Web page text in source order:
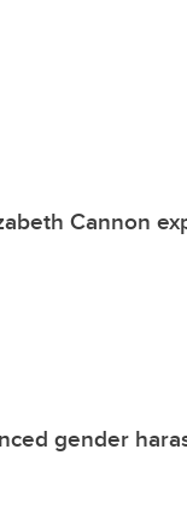
Cannon
gender